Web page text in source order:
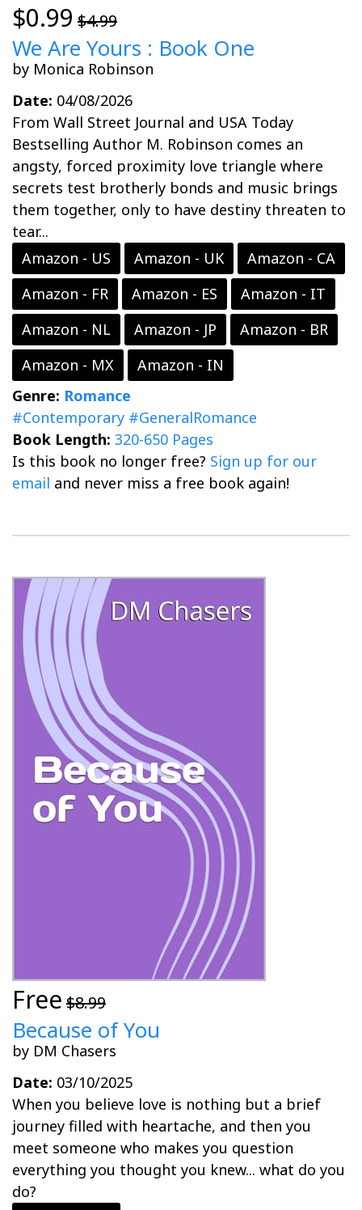
$0.99 $4.99
We Are Yours : Book One
by Monica Robinson
Date: 04/08/2026
From Wall Street Journal and USA Today
Bestselling Author M. Robinson comes an
angsty, forced proximity love triangle where
secrets test brotherly bonds and music brings
them together, only to have destiny threaten to
tear...
Amazon - US
Amazon - UK
Amazon - CA
Amazon - FR
Amazon - ES
Amazon - IT
Amazon - NL
Amazon - JP
Amazon - BR
Amazon - MX
Amazon - IN
Genre: Romance
#Contemporary #GeneralRomance
Book Length: 320-650 Pages
Is this book no longer free? Sign up for our
email and never miss a free book again!
Free $8.99
Because of You
by DM Chasers
Date: 03/10/2025
When you believe love is nothing but a brief
journey filled with heartache, and then you
meet someone who makes you question
everything you thought you knew... what do you
do?